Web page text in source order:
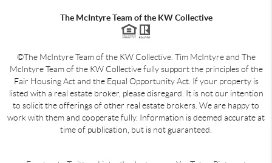
The McIntyre Team of the KW Collective
©The McIntyre Team of the KW Collective. Tim McIntyre and The
McIntyre Team of the KW Collective fully support the principles of the
Fair Housing Act and the Equal Opportunity Act. If your property is
listed with a real estate broker, please disregard. It is not our intention
to solicit the offerings of other real estate brokers. We are happy to
work with them and cooperate fully. Information is deemed accurate at
time of publication, but is not guaranteed.